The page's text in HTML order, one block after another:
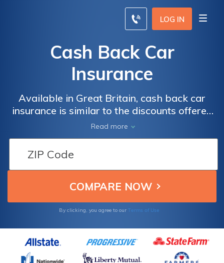
LOG IN
Cash Back Car
Insurance
Available in Great Britain, cash back car
insurance is similar to the discounts offered
by many car insurance companies. Compare
quotes now by entering your ZIP below.
Read more
By clicking, you agree to our Terms of Use